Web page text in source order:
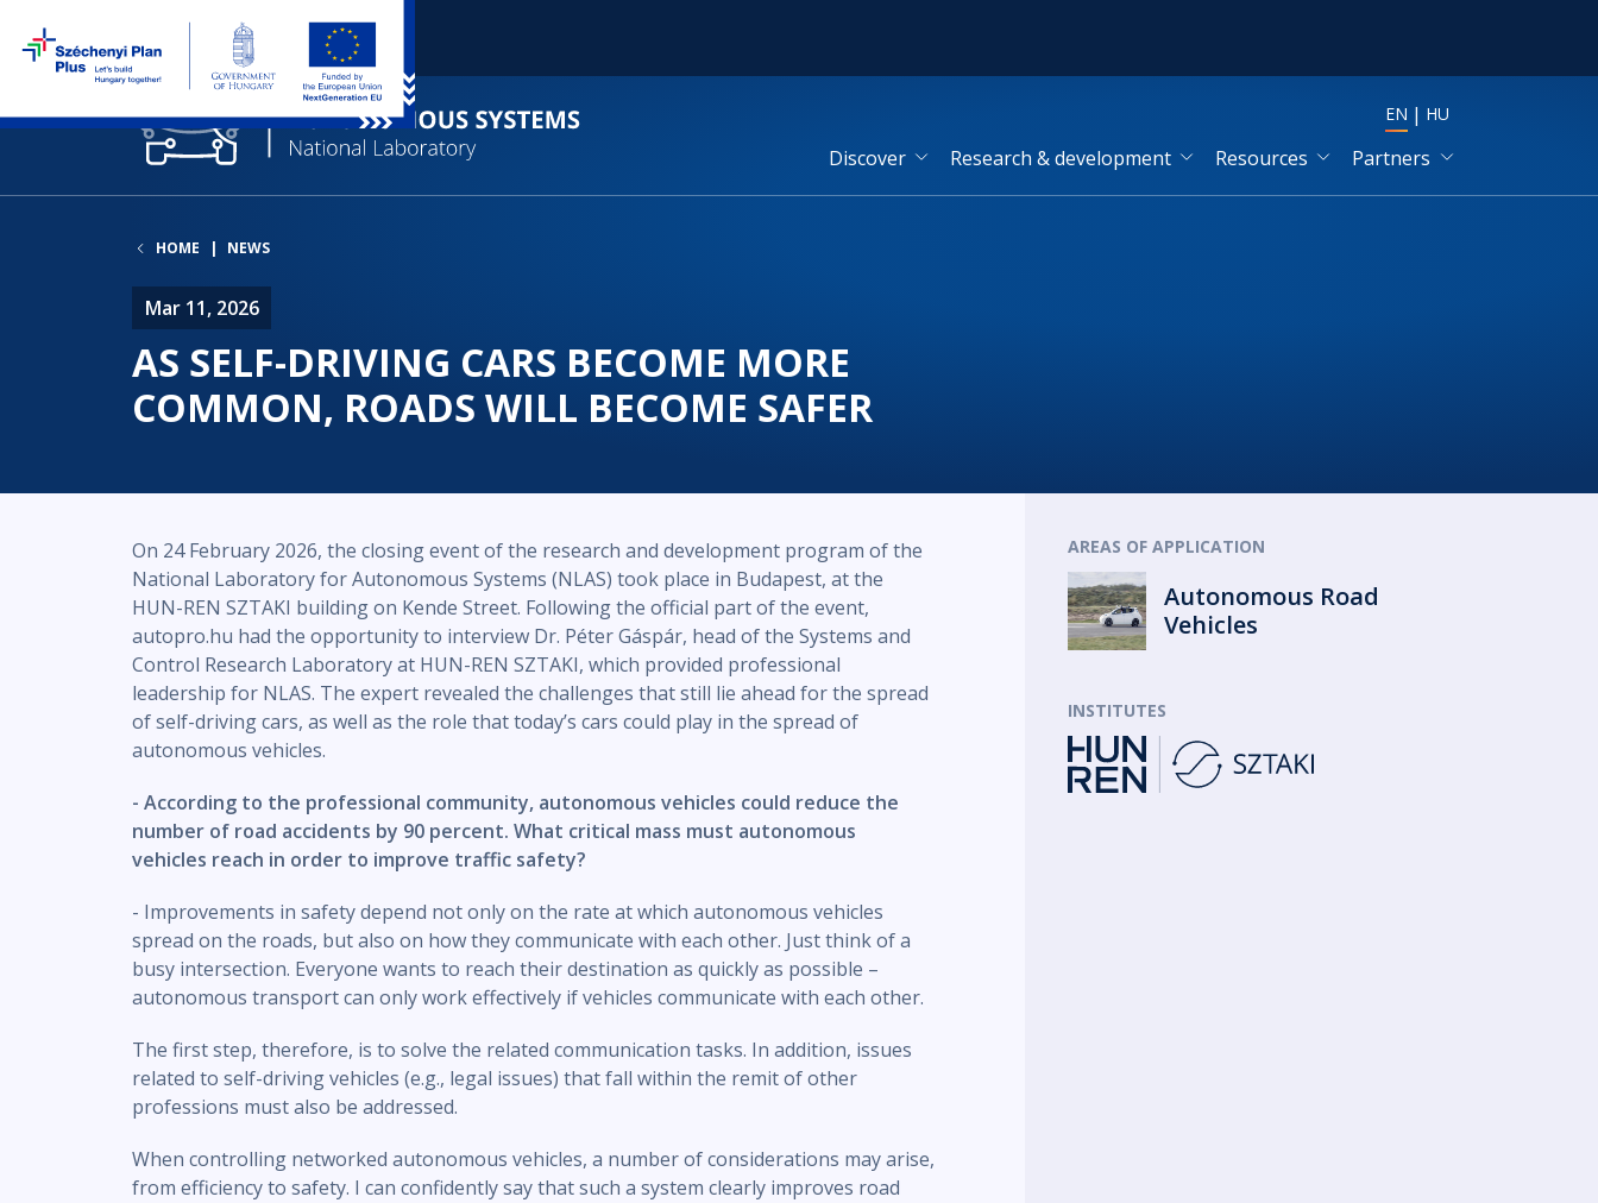
EN HU
Discover Research & development Resources Partners
HOME NEWS
Mar 11, 2026
AS SELF-DRIVING CARS BECOME MORE
COMMON, ROADS WILL BECOME SAFER
On 24 February 2026, the closing event of the research and development program of the
National Laboratory for Autonomous Systems (NLAS) took place in Budapest, at the
HUN-REN SZTAKI building on Kende Street. Following the official part of the event,
autopro.hu had the opportunity to interview Dr. Péter Gáspár, head of the Systems and
Control Research Laboratory at HUN-REN SZTAKI, which provided professional
leadership for NLAS. The expert revealed the challenges that still lie ahead for the spread
of self-driving cars, as well as the role that today’s cars could play in the spread of
autonomous vehicles.
- According to the professional community, autonomous vehicles could reduce the
number of road accidents by 90 percent. What critical mass must autonomous
vehicles reach in order to improve traffic safety?
- Improvements in safety depend not only on the rate at which autonomous vehicles
spread on the roads, but also on how they communicate with each other. Just think of a
busy intersection. Everyone wants to reach their destination as quickly as possible –
autonomous transport can only work effectively if vehicles communicate with each other.
The first step, therefore, is to solve the related communication tasks. In addition, issues
related to self-driving vehicles (e.g., legal issues) that fall within the remit of other
professions must also be addressed.
When controlling networked autonomous vehicles, a number of considerations may arise,
from efficiency to safety. I can confidently say that such a system clearly improves road
AREAS OF APPLICATION
Autonomous Road
Vehicles
INSTITUTES